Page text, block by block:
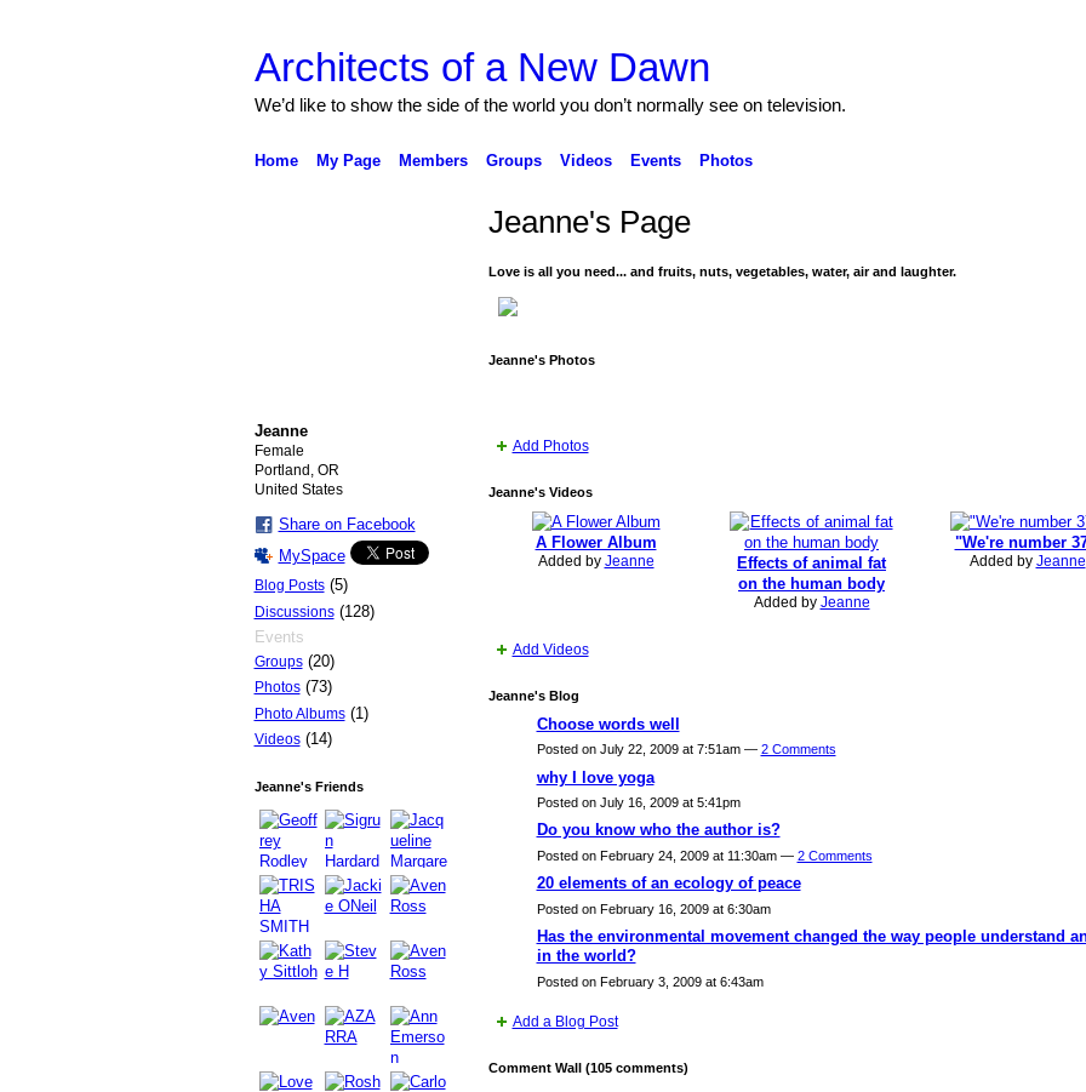
Architects of a New Dawn
We’d like to show the side of the world you don’t normally see on television.
Home My Page Members Groups Videos Events Photos
Jeanne
Female
Portland, OR
United States
Share on Facebook
MySpace
Blog Posts(5)
Discussions(128)
Events
Groups(20)
Photos(73)
Photo Albums(1)
Videos(14)
Jeanne's Friends
Jeanne's Page
Love is all you need... and fruits, nuts, vegetables, water, air and laughter.
Jeanne's Photos
Add Photos
Jeanne's Videos
A Flower Album
Added by Jeanne
Effects of animal fat
on the human body
Added by Jeanne
"We're number
Added by Jeanne
Add Videos
Jeanne's Blog
Choose words well
Posted on July 22, 2009 at 7:51am — 2 Comments
why I love yoga
Posted on July 16, 2009 at 5:41pm
Do you know who the author is?
Posted on February 24, 2009 at 11:30am — 2 Comments
20 elements of an ecology of peace
Posted on February 16, 2009 at 6:30am
Has the environmental movement changed the way people understand
in the world?
Posted on February 3, 2009 at 6:43am
Add a Blog Post
Comment Wall (105 comments)